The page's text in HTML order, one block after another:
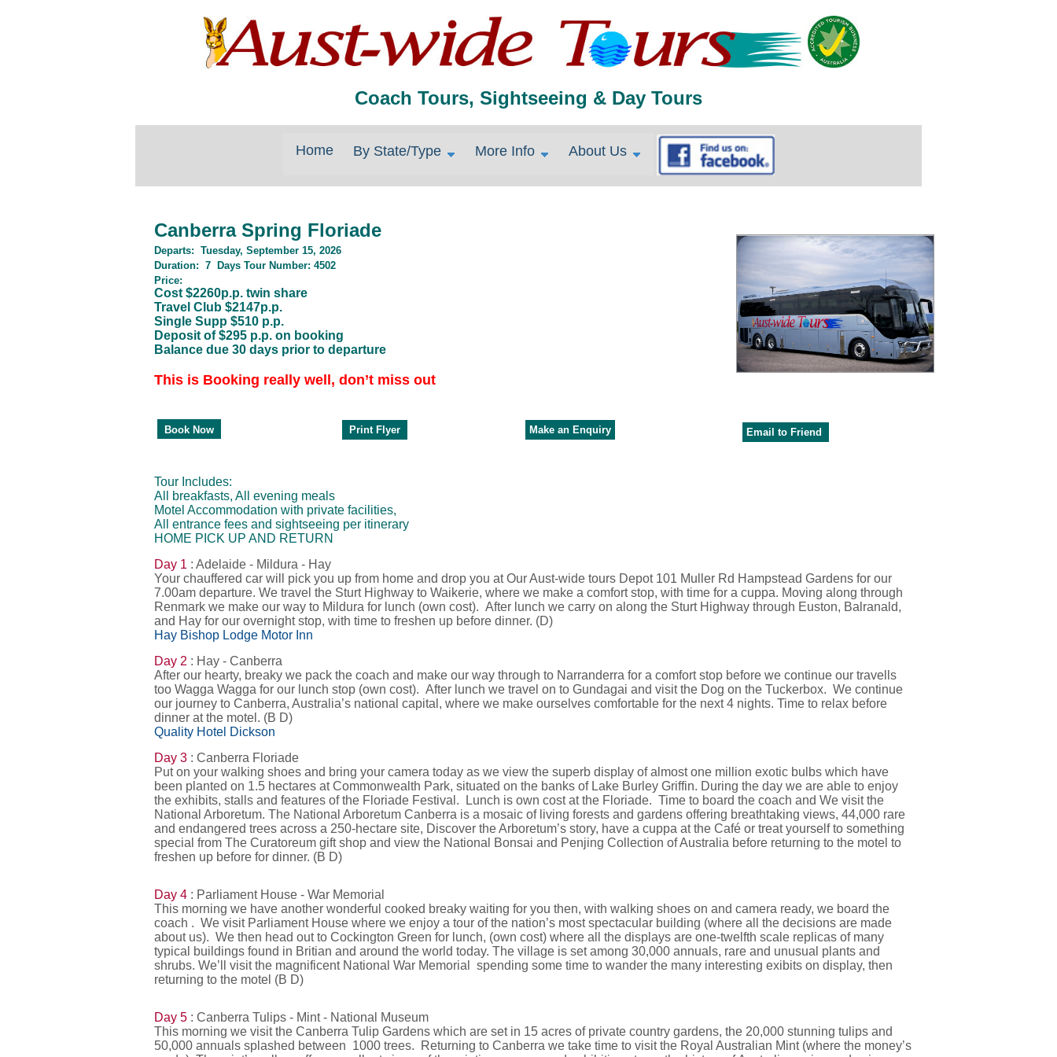
Coach Tours, Sightseeing & Day Tours
Home By State/Type More Info About Us
Canberra Spring Floriade
Departs: Tuesday, September 15, 2026
Duration: 7 Days Tour Number: 4502
Price:
Cost $2260p.p. twin share
Travel Club $2147p.p.
Single Supp $510 p.p.
Deposit of $295 p.p. on booking
Balance due 30 days prior to departure
This is Booking really well, don’t miss out
Book Now Print Flyer Make an Enquiry Email to Friend
Tour Includes:
All breakfasts, All evening meals
Motel Accommodation with private facilities,
All entrance fees and sightseeing per itinerary
HOME PICK UP AND RETURN
Day 1 : Adelaide - Mildura - Hay
Your chauffered car will pick you up from home and drop you at Our Aust-wide tours Depot 101 Muller Rd Hampstead Gardens for our
7.00am departure. We travel the Sturt Highway to Waikerie, where we make a comfort stop, with time for a cuppa. Moving along through
Renmark we make our way to Mildura for lunch (own cost). After lunch we carry on along the Sturt Highway through Euston, Balranald,
and Hay for our overnight stop, with time to freshen up before dinner. (D)
Hay Bishop Lodge Motor Inn
Day 2 : Hay - Canberra
After our hearty, breaky we pack the coach and make our way through to Narranderra for a comfort stop before we continue our travells
too Wagga Wagga for our lunch stop (own cost). After lunch we travel on to Gundagai and visit the Dog on the Tuckerbox. We continue
our journey to Canberra, Australia’s national capital, where we make ourselves comfortable for the next 4 nights. Time to relax before
dinner at the motel. (B D)
Quality Hotel Dickson
Day 3 : Canberra Floriade
Put on your walking shoes and bring your camera today as we view the superb display of almost one million exotic bulbs which have
been planted on 1.5 hectares at Commonwealth Park, situated on the banks of Lake Burley Griffin. During the day we are able to enjoy
the exhibits, stalls and features of the Floriade Festival. Lunch is own cost at the Floriade. Time to board the coach and We visit the
National Arboretum. The National Arboretum Canberra is a mosaic of living forests and gardens offering breathtaking views, 44,000 rare
and endangered trees across a 250-hectare site, Discover the Arboretum’s story, have a cuppa at the Café or treat yourself to something
special from The Curatoreum gift shop and view the National Bonsai and Penjing Collection of Australia before returning to the motel to
freshen up before for dinner. (B D)
Day 4 : Parliament House - War Memorial
This morning we have another wonderful cooked breaky waiting for you then, with walking shoes on and camera ready, we board the
coach . We visit Parliament House where we enjoy a tour of the nation’s most spectacular building (where all the decisions are made
about us). We then head out to Cockington Green for lunch, (own cost) where all the displays are one-twelfth scale replicas of many
typical buildings found in Britian and around the world today. The village is set among 30,000 annuals, rare and unusual plants and
shrubs. We’ll visit the magnificent National War Memorial spending some time to wander the many interesting exibits on display, then
returning to the motel (B D)
Day 5 : Canberra Tulips - Mint - National Museum
This morning we visit the Canberra Tulip Gardens which are set in 15 acres of private country gardens, the 20,000 stunning tulips and
50,000 annuals splashed between 1000 trees. Returning to Canberra we take time to visit the Royal Australian Mint (where the money’s